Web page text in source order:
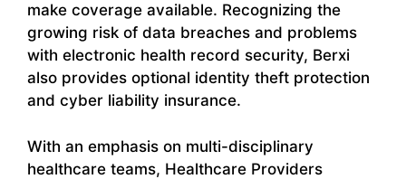
make coverage available. Recognizing the
growing risk of data breaches and problems
with electronic health record security, Berxi
also provides optional identity theft protection
and cyber liability insurance.
With an emphasis on multi-disciplinary
healthcare teams, Healthcare Providers